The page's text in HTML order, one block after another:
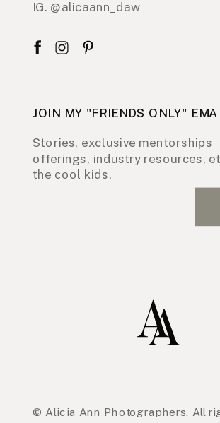
IG. @alicaann_daw
JOIN MY "FRIENDS ONLY"
Stories, exclusive mentorships
offerings, industry resources,
the cool kids.
© Alicia Ann Photographers. All